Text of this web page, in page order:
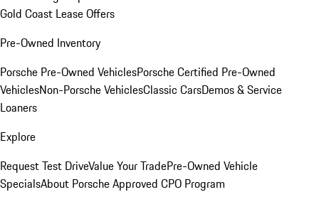
Gold Coast Lease Offers
Pre-Owned Inventory
Porsche Pre-Owned VehiclesPorsche Certified Pre-Owned
VehiclesNon-Porsche VehiclesClassic CarsDemos & Service
Loaners
Explore
Request Test DriveValue Your TradePre-Owned Vehicle
SpecialsAbout Porsche Approved CPO Program